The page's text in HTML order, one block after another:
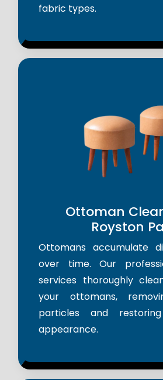
fabric types.
Ottoman
Royston
Ottomans accumulate
over time. Our
services thoroughly
your ottomans,
particles and
appearance.